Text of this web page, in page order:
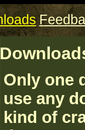
Only one
use any
kind of